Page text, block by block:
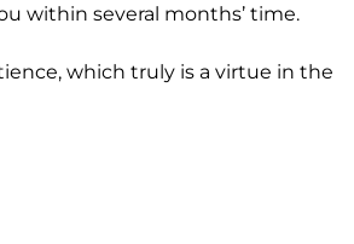
within several months’ time.
which truly is a virtue in the